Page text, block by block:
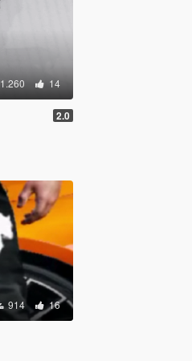
1.260 14
2.0
914 16